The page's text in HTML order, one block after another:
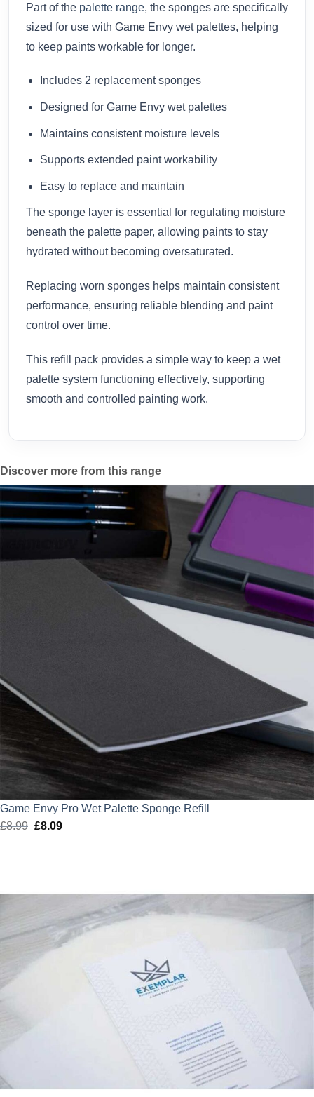
Part of the palette range, the sponges are specifically
sized for use with Game Envy wet palettes, helping
to keep paints workable for longer.
Includes 2 replacement sponges
Designed for Game Envy wet palettes
Maintains consistent moisture levels
Supports extended paint workability
Easy to replace and maintain
The sponge layer is essential for regulating moisture
beneath the palette paper, allowing paints to stay
hydrated without becoming oversaturated.
Replacing worn sponges helps maintain consistent
performance, ensuring reliable blending and paint
control over time.
This refill pack provides a simple way to keep a wet
palette system functioning effectively, supporting
smooth and controlled painting work.
Discover more from this range
Game Envy Pro Wet Palette Sponge Refill
£8.99 Original
£8.09Current